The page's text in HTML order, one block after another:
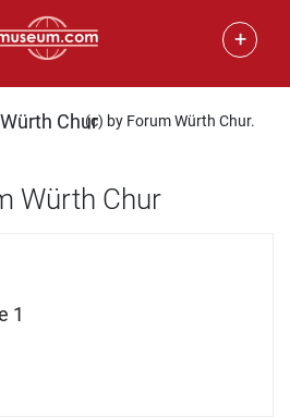
+
(c) by Forum Würth Chur.
Würth Chur
1